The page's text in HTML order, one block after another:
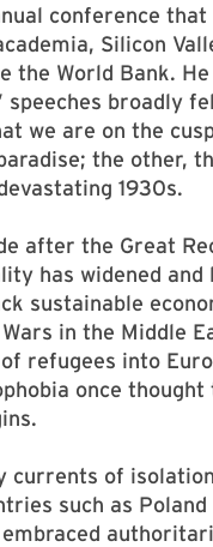
conference
Silicon
the World Bank.
speeches broadly
we are on the
the other,
1930s.
after the Great
has widened and
sustainable
in the Middle
refugees into
once thought
currents of
such as Poland